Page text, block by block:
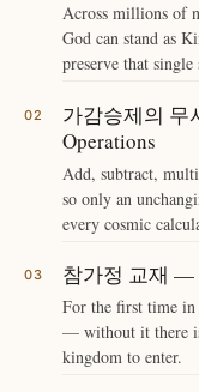
Across millions of
God can stand as
preserve that
가감승제의 무
Operations
Add, subtract,
so only an
every cosmic
참가정 교재 —
For the first time
— without it there
kingdom to enter.